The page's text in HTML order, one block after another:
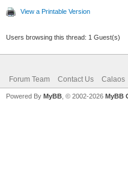
View a Printable Version
Users browsing this thread: 1 Guest(s)
Forum Team Contact Us Calaos
Powered By MyBB , © 2002-2026 MyBB